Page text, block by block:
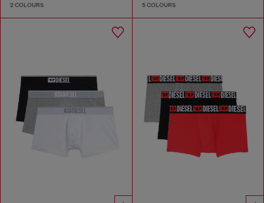
2 COLOURS 5 COLOURS